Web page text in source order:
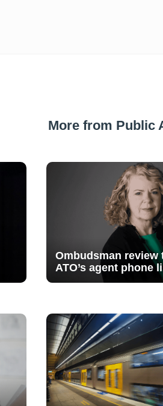
More from Public
Ombudsman review
ATO’s agent phone